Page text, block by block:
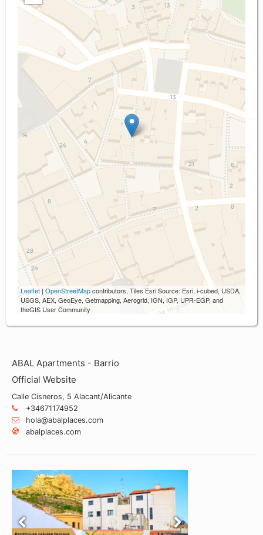
Leaflet | OpenStreetMapcontributors, Tiles Esri Source: Esri, i-cubed, USDA,
USGS, AEX, GeoEye, Getmapping, Aerogrid, IGN, IGP, UPR-EGP, and
theGIS User Community
ABAL Apartments - Barrio
Official Website
Calle Cisneros, 5 Alacant/Alicante
+34671174952
hola@abalplaces.com
abalplaces.com